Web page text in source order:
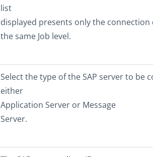
list
displayed presents only the
the same Job level.
Select the type of the SAP server to be
either
Application Server or Message
Server.